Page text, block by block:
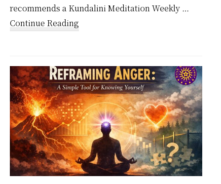
recommends a Kundalini Meditation Weekly …
Continue Reading
Weekly
Calendar